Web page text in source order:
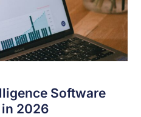
Software
2026